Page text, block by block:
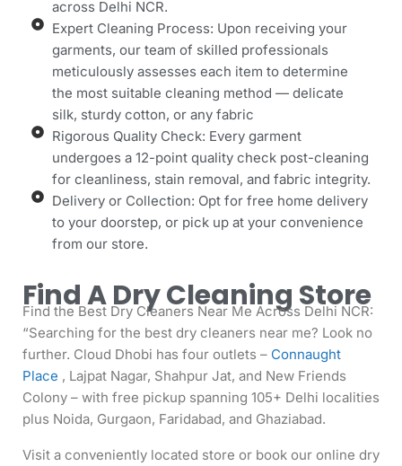
across Delhi NCR.
Expert Cleaning Process: Upon receiving your
garments, our team of skilled professionals
meticulously assesses each item to determine
the most suitable cleaning method — delicate
silk, sturdy cotton, or any fabric
Rigorous Quality Check: Every garment
undergoes a 12-point quality check post-cleaning
for cleanliness, stain removal, and fabric integrity.
Delivery or Collection: Opt for free home delivery
to your doorstep, or pick up at your convenience
from our store.
Find A Dry Cleaning Store
Find the Best Dry Cleaners Near Me Across Delhi NCR:
“Searching for the best dry cleaners near me? Look no
further. Cloud Dhobi has four outlets – Connaught
Place , Lajpat Nagar, Shahpur Jat, and New Friends
Colony – with free pickup spanning 105+ Delhi localities
plus Noida, Gurgaon, Faridabad, and Ghaziabad.
Visit a conveniently located store or book our online dry